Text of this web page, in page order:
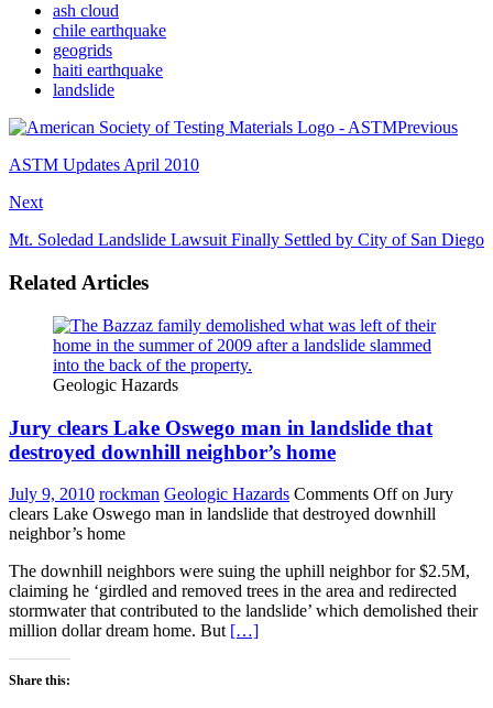
ash cloud
chile earthquake
geogrids
haiti earthquake
landslide
Previous
ASTM Updates April 2010
Next
Mt. Soledad Landslide Lawsuit Finally Settled by City of San Diego
Related Articles
Geologic Hazards
Jury clears Lake Oswego man in landslide that
destroyed downhill neighbor’s home
July 9, 2010 rockman Geologic Hazards Comments Offon Jury
clears Lake Oswego man in landslide that destroyed downhill
neighbor’s home
The downhill neighbors were suing the uphill neighbor for $2.5M,
claiming he ‘girdled and removed trees in the area and redirected
stormwater that contributed to the landslide’ which demolished their
million dollar dream home. But […]
Share this: